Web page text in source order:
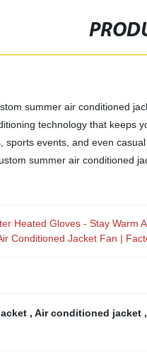
summer air conditioned
technology that keeps
sports events, and even
summer air conditioned
Heated Gloves - Stay Warm
Conditioned Jacket Fan |
, Air conditioned jacket